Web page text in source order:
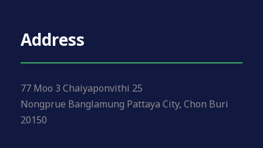
Address
77 Moo 3 Chaiyaponvithi 25
Nongprue Banglamung Pattaya City, Chon Buri
20150